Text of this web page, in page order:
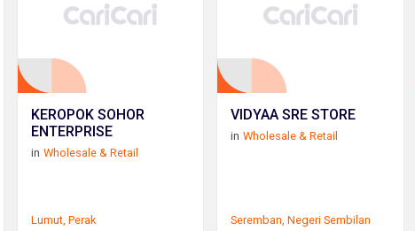
KEROPOK SOHOR
ENTERPRISE
in Wholesale & Retail
Lumut, Perak
VIDYAA SRE STORE
in Wholesale & Retail
Seremban, Negeri Sembilan